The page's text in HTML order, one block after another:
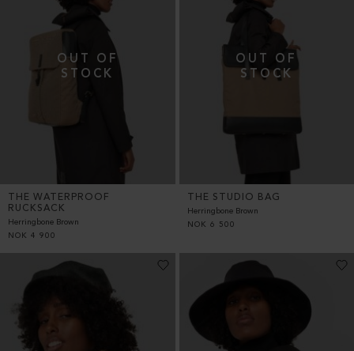
THE WATERPROOF
RUCKSACK
Herringbone Brown
NOK 4 900
THE STUDIO BAG
Herringbone Brown
NOK 6 500